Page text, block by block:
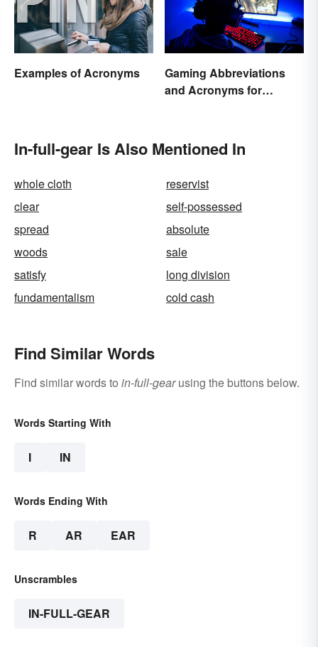
Examples of Acronyms
Gaming Abbreviations
and Acronyms for
In-full-gear Is Also Mentioned In
whole cloth
reservist
clear
self-possessed
spread
absolute
woods
sale
satisfy
long division
fundamentalism
cold cash
Find Similar Words
Find similar words to in-full-gearusing the buttons below.
Words Starting With
I IN
Words Ending With
R AR EAR
Unscrambles
IN-FULL-GEAR